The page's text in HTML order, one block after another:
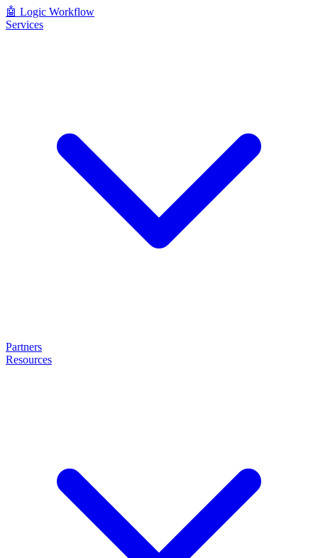
🤖 Logic Workflow
Services
Partners
Resources